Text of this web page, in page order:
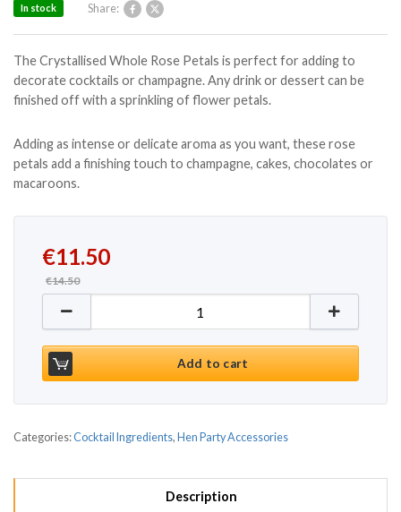
Share:
In stock
The Crystallised Whole Rose Petals is perfect for adding to
decorate cocktails or champagne. Any drink or dessert can be
finished off with a sprinkling of flower petals.
Adding as intense or delicate aroma as you want, these rose
petals add a finishing touch to champagne, cakes, chocolates or
macaroons.
€14.50
Original price was: €14.50.
€11.50
Current price is: €11.50.
Crystallised Whole Rose Petals 40g quantity
Add to cart
Categories:Cocktail Ingredients, Hen Party Accessories
Description